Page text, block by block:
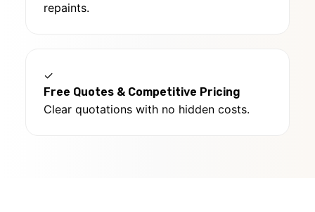
repaints.
✓
Free Quotes & Competitive Pricing
Clear quotations with no hidden costs.